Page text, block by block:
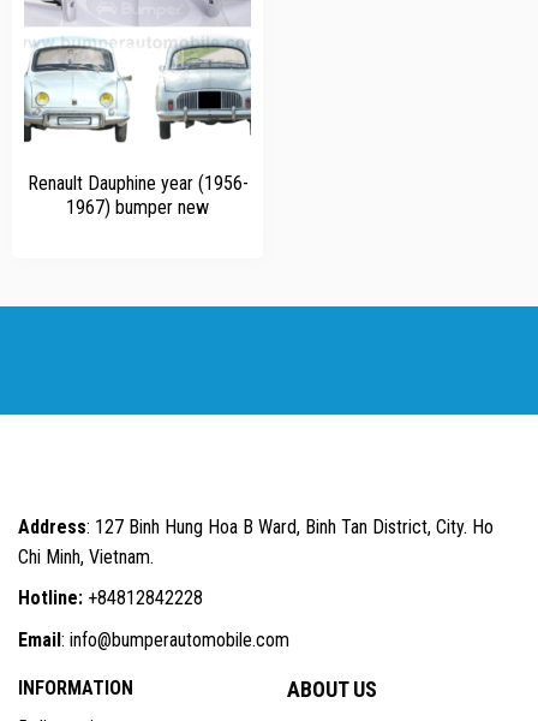
Renault Dauphine year (1956-
1967) bumper new
Address: 127 Binh Hung Hoa B Ward, Binh Tan District, City. Ho
Chi Minh, Vietnam.
Hotline: +84812842228
Email: info@bumperautomobile.com
INFORMATION
ABOUT US